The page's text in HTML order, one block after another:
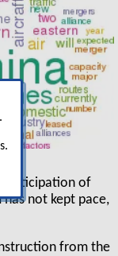
anticipation of
has not kept pace,
from the